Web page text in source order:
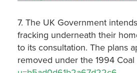
7. The UK Government
fracking underneath their
to its consultation. The plans
removed under the 1994